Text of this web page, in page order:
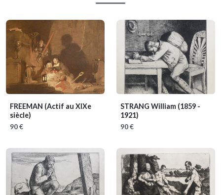
FREEMAN (Actif au XIXe
siècle)
90 €
STRANG William (1859 -
1921)
90 €